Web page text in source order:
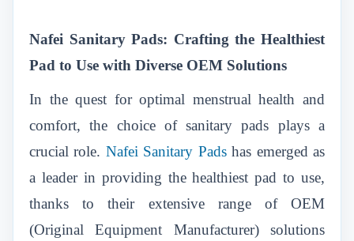
Nafei Sanitary Pads: Crafting the Healthiest
Pad to Use with Diverse OEM Solutions
In the quest for optimal menstrual health and
comfort, the choice of sanitary pads plays a
crucial role. Nafei Sanitary Padshas emerged as
a leader in providing the healthiest pad to use,
thanks to their extensive range of OEM
(Original Equipment Manufacturer) solutions